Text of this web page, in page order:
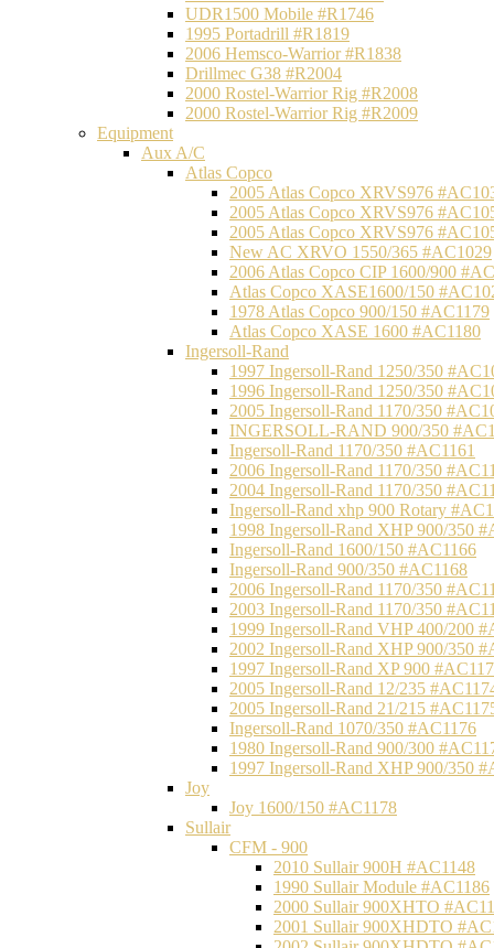
UDR1500 Mobile #R1746
1995 Portadrill #R1819
2006 Hemsco-Warrior #R1838
Drillmec G38 #R2004
2000 Rostel-Warrior Rig #R2008
2000 Rostel-Warrior Rig #R2009
Equipment
Aux A/C
Atlas Copco
2005 Atlas Copco XRVS976
2005 Atlas Copco XRVS976
2005 Atlas Copco XRVS976
New AC XRVO 1550/365 #AC1029
2006 Atlas Copco CIP 1600/900
Atlas Copco XASE1600/150
1978 Atlas Copco 900/150 #AC1179
Atlas Copco XASE 1600 #AC1180
Ingersoll-Rand
1997 Ingersoll-Rand 1250/350
1996 Ingersoll-Rand 1250/350
2005 Ingersoll-Rand 1170/350
INGERSOLL-RAND 900/350
Ingersoll-Rand 1170/350 #AC1161
2006 Ingersoll-Rand 1170/350
2004 Ingersoll-Rand 1170/350
Ingersoll-Rand xhp 900 Rotary
1998 Ingersoll-Rand XHP 900/350
Ingersoll-Rand 1600/150 #AC1166
Ingersoll-Rand 900/350 #AC1168
2006 Ingersoll-Rand 1170/350
2003 Ingersoll-Rand 1170/350
1999 Ingersoll-Rand VHP 400/200
2002 Ingersoll-Rand XHP 900/350
1997 Ingersoll-Rand XP 900
2005 Ingersoll-Rand 12/235
2005 Ingersoll-Rand 21/215
Ingersoll-Rand 1070/350 #AC1176
1980 Ingersoll-Rand 900/300
1997 Ingersoll-Rand XHP 900/350
Joy
Joy 1600/150 #AC1178
Sullair
CFM - 900
2010 Sullair 900H #AC1148
1990 Sullair Module #AC1186
2000 Sullair 900XHTO
2001 Sullair 900XHDTO